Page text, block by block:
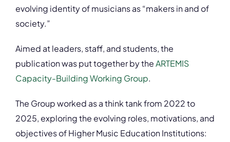
evolving identity of musicians as “makers in and of
society.”
Aimed at leaders, staff, and students, the
publication was put together by theARTEMIS
Capacity-Building Working Group.
The Group worked as a think tank from 2022 to
2025, exploring the evolving roles, motivations, and
objectives of Higher Music Education Institutions: